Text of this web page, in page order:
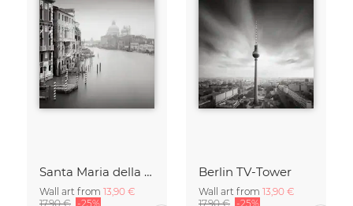
Santa Maria della Salute
Wall art from 13,90 €
17,90 € -25%
Berlin TV-Tower
Wall art from 13,90 €
17,90 € -25%